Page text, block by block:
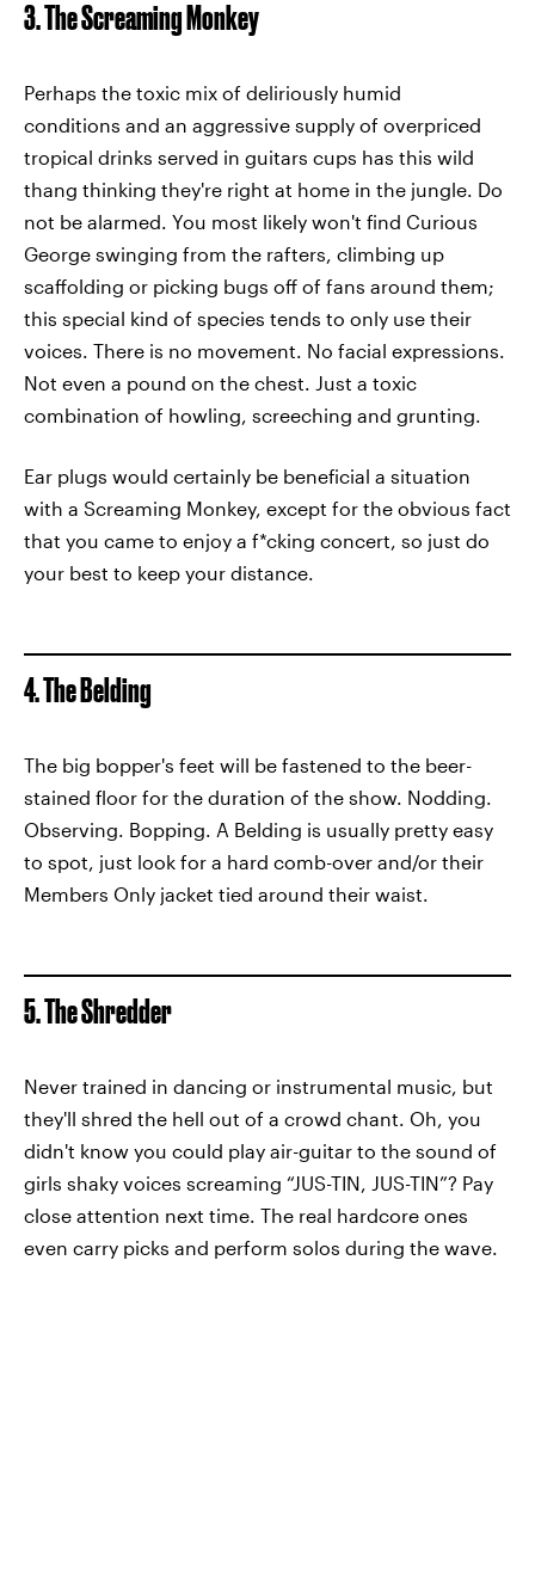
3. The Screaming Monkey
Perhaps the toxic mix of deliriously humid
conditions and an aggressive supply of overpriced
tropical drinks served in guitars cups has this wild
thang thinking they're right at home in the jungle. Do
not be alarmed. You most likely won't find Curious
George swinging from the rafters, climbing up
scaffolding or picking bugs off of fans around them;
this special kind of species tends to only use their
voices. There is no movement. No facial expressions.
Not even a pound on the chest. Just a toxic
combination of howling, screeching and grunting.
Ear plugs would certainly be beneficial a situation
with a Screaming Monkey, except for the obvious fact
that you came to enjoy a f*cking concert, so just do
your best to keep your distance.
4. The Belding
The big bopper's feet will be fastened to the beer-
stained floor for the duration of the show. Nodding.
Observing. Bopping. A Belding is usually pretty easy
to spot, just look for a hard comb-over and/or their
Members Only jacket tied around their waist.
5. The Shredder
Never trained in dancing or instrumental music, but
they'll shred the hell out of a crowd chant. Oh, you
didn't know you could play air-guitar to the sound of
girls shaky voices screaming “JUS-TIN, JUS-TIN”? Pay
close attention next time. The real hardcore ones
even carry picks and perform solos during the wave.